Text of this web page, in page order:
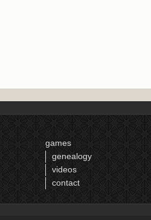
games
genealogy
videos
contact